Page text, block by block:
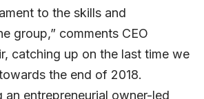
to the skills and
group,” comments CEO
catching up on the last time we
the end of 2018.
an entrepreneurial owner-led